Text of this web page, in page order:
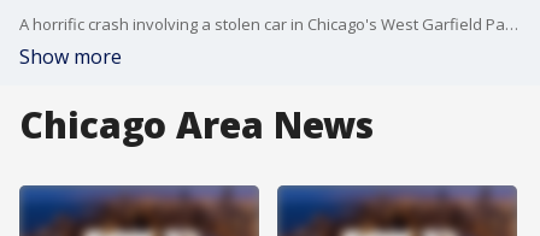
A horrific crash involving a stolen car in Chicago's West Garfield Park on Sunday afternoon killed a baby boy and left his mother and two other children hospitalized.
Show more
Chicago Area News